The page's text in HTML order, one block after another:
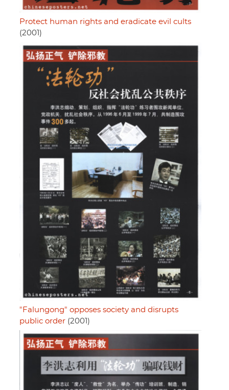
Protect human rights and eradicate evil cults
(2001)
"Falungong" opposes society and disrupts
public order (2001)